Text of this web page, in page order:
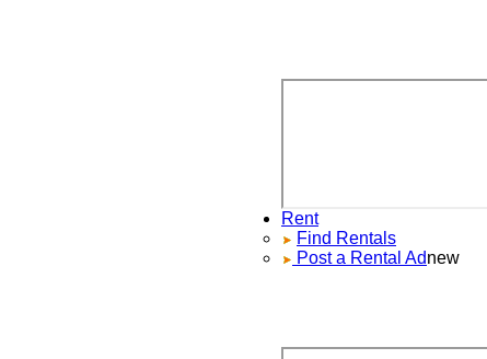
Rent
FindRentals
Post a Rental Adnew